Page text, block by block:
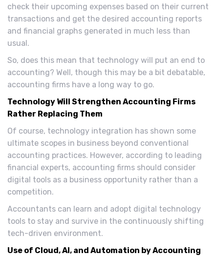
check their upcoming expenses based on their current
transactions and get the desired accounting reports
and financial graphs generated in much less than
usual.
So, does this mean that technology will put an end to
accounting? Well, though this may be a bit debatable,
accounting firms have a long way to go.
Technology Will Strengthen Accounting Firms
Rather Replacing Them
Of course, technology integration has shown some
ultimate scopes in business beyond conventional
accounting practices. However, according to leading
financial experts, accounting firms should consider
digital tools as a business opportunity rather than a
competition.
Accountants can learn and adopt digital technology
tools to stay and survive in the continuously shifting
tech-driven environment.
Use of Cloud, AI, and Automation by Accounting